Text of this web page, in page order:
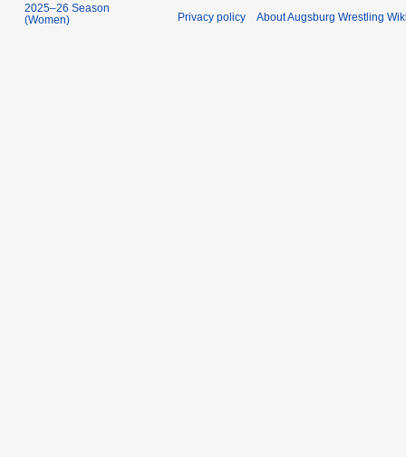
2025–26 Season
(Women)
Privacy policy About Augsburg Wrestling